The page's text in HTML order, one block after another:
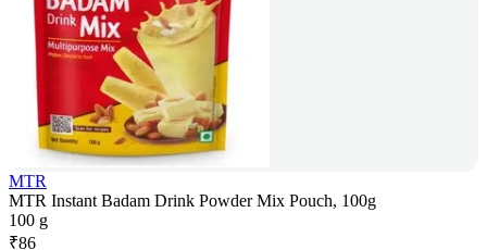
MTR
MTR Instant Badam Drink Powder Mix Pouch, 100g
100 g
₹86